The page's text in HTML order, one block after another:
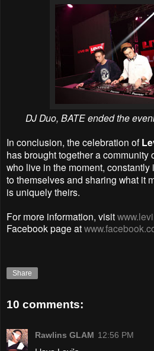
DJ Duo, BATE ended the
In conclusion, the celebration of
has brought together a
who live in the moment,
to themselves and sharing what it
is uniquely theirs.
For more information, visit
Facebook page at
Share
10 comments:
Rawlins GLAM 12:56 PM